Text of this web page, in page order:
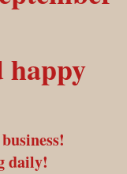
happy
daily!